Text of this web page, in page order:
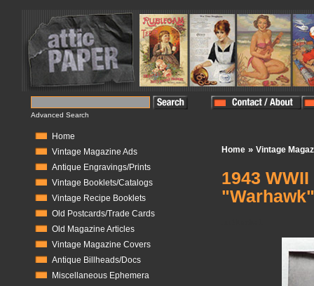
Advanced Search
Home
Vintage Magazine Ads
Antique Engravings/Prints
Vintage Booklets/Catalogs
Vintage Recipe Booklets
Old Postcards/Trade Cards
Old Magazine Articles
Vintage Magazine Covers
Antique Billheads/Docs
Miscellaneous Ephemera
Home » Vintage
1943
"Warhawk"